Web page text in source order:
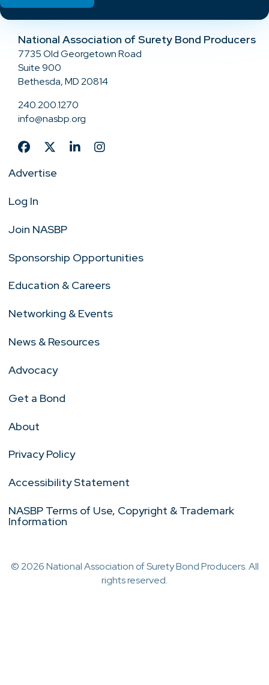
National Association of Surety Bond Producers
7735 Old Georgetown Road
Suite 900
Bethesda, MD 20814
240.200.1270
info@nasbp.org
Advertise
Log In
Join NASBP
Sponsorship Opportunities
Education & Careers
Networking & Events
News & Resources
Advocacy
Get a Bond
About
Privacy Policy
Accessibility Statement
NASBP Terms of Use, Copyright & Trademark
Information
© 2026 National Association of Surety Bond Producers. All
rights reserved.